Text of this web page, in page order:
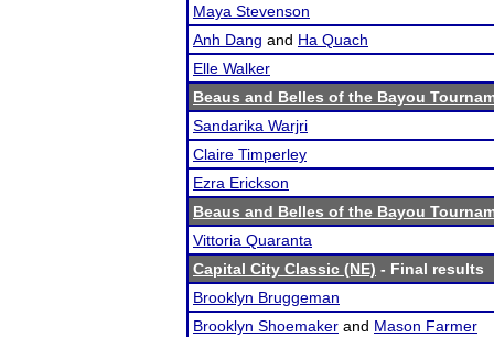
Maya Stevenson
Anh Dang and Ha Quach
Elle Walker
Beaus and Belles of the Bayou
Sandarika Warjri
Claire Timperley
Ezra Erickson
Beaus and Belles of the Bayou
Vittoria Quaranta
Capital City Classic (NE) - Final results
Brooklyn Bruggeman
Brooklyn Shoemaker and Mason Farmer